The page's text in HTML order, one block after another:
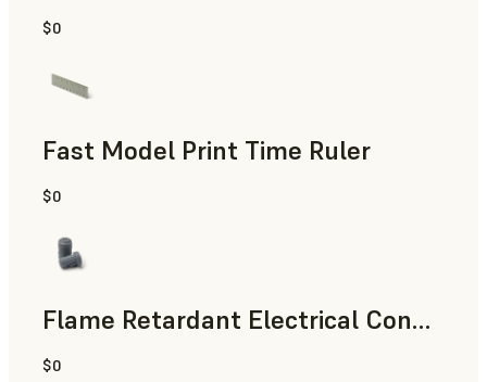
Dental
$0
Fast Model Print Time Ruler
Standard
$0
Flame Retardant Electrical Connector (Form 4)
Engineering
$0